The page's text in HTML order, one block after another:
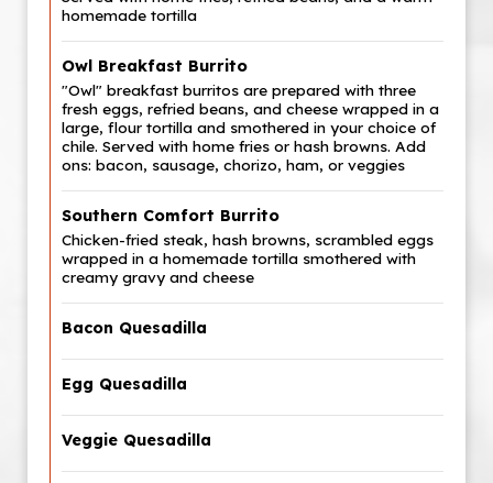
homemade tortilla
Owl Breakfast Burrito
"Owl" breakfast burritos are prepared with three
fresh eggs, refried beans, and cheese wrapped in a
large, flour tortilla and smothered in your choice of
chile. Served with home fries or hash browns. Add
ons: bacon, sausage, chorizo, ham, or veggies
Southern Comfort Burrito
Chicken-fried steak, hash browns, scrambled eggs
wrapped in a homemade tortilla smothered with
creamy gravy and cheese
Bacon Quesadilla
Egg Quesadilla
Veggie Quesadilla